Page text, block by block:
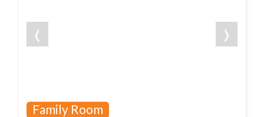
❬ ❭
Family Room